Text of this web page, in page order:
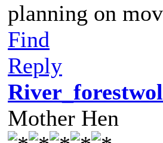
planning on
Find
Reply
Mother Hen